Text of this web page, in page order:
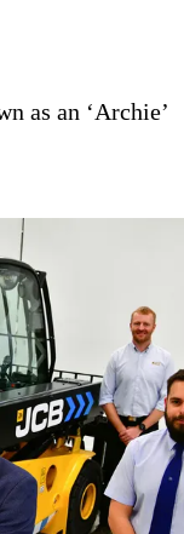
as an ‘Archie’